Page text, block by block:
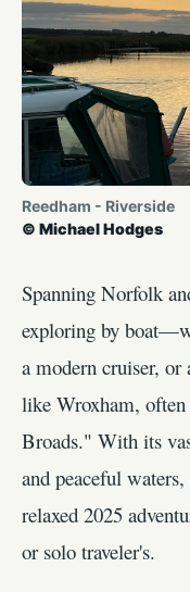
Reedham - Riverside
© Michael Hodges
Spanning Norfolk
exploring by
a modern cruiser, or
like Wroxham,
Broads." With its
and peaceful
relaxed 2025
or solo traveler's.